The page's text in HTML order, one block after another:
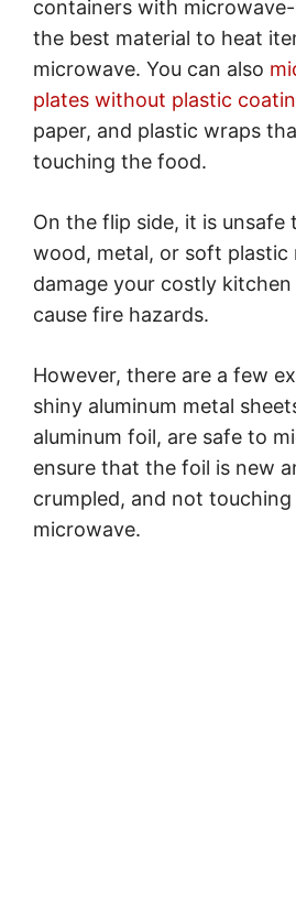
containers with
the best material to heat
microwave. You can also
plates without plastic
paper, and plastic wraps
touching the food.
On the flip side, it is unsafe
wood, metal, or soft plastic
damage your costly kitchen
cause fire hazards.
However, there are a few
shiny aluminum metal
aluminum foil, are safe to
ensure that the foil is new
crumpled, and not
microwave.